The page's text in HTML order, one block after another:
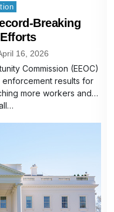
Breaking
16, 2026
Commission (EEOC)
results for
more workers and